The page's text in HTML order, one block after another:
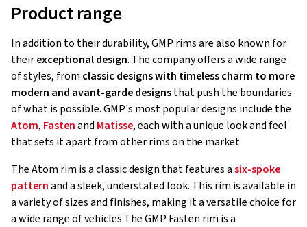
Product range
In addition to their durability, GMP rims are also known for
theirexceptional design. The company offers a wide range
of styles, from classic designs with timeless charm to more
modern and avant-garde designsthat push the boundaries
of what is possible. GMP's most popular designs include the
Atom, Fastenand Matisse, each with a unique look and feel
that sets it apart from other rims on the market.
The Atom rim is a classic design that features asix-spoke
patternand a sleek, understated look. This rim is available in
a variety of sizes and finishes, making it a versatile choice for
a wide range of vehicles The GMP Fasten rim is a